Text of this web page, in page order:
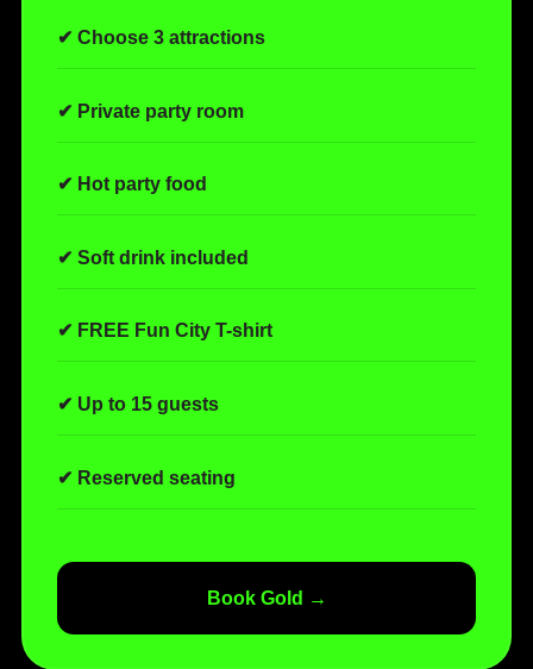
✔ Choose 3 attractions
✔ Private party room
✔ Hot party food
✔ Soft drink included
✔ FREE Fun City T-shirt
✔ Up to 15 guests
✔ Reserved seating
Book Gold →